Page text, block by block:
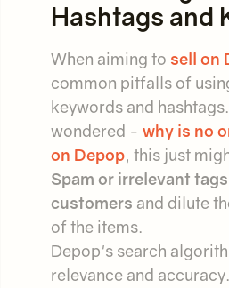
Hashtags and
When aiming to sell on
common pitfalls of
keywords and
wondered - why is no
on Depop, this just
Spam or irrelevant
customers and dilute
of the items.
Depop's search
relevance and